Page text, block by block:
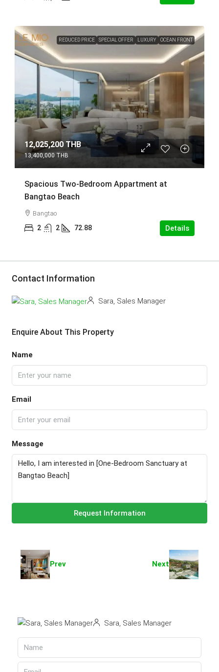
REDUCED PRICE SPECIAL OFFER LUXURY OCEAN FRONT
12,025,200 THB
13,400,000 THB
Spacious Two-Bedroom Appartment at
Bangtao Beach
Bangtao
2 2 72.88 Details
Contact Information
Sara, Sales Manager
Enquire About This Property
Name
Email
Message
Request Information
Prev Next
Sara, Sales Manager